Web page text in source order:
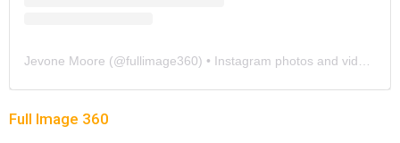
Jevone Moore (@fullimage360) • Instagram photos and videos
Full Image 360